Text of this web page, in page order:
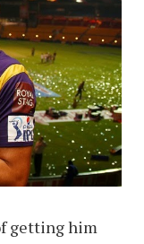
getting him